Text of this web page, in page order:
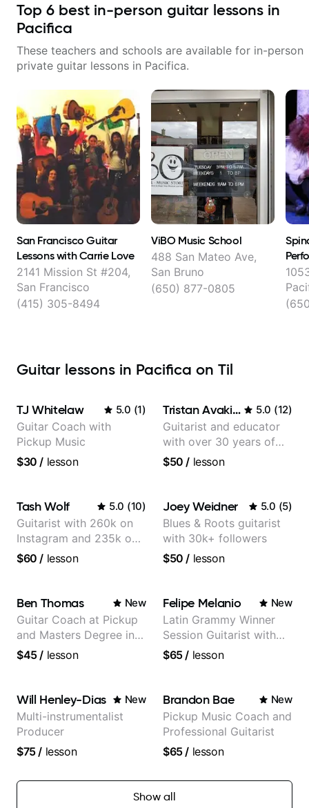
Top 6 best in-person guitar lessons in
Pacifica
These teachers and schools are available for in-person
private guitar lessons in Pacifica.
San Francisco Guitar
Lessons with Carrie Love
2141 Mission St #204,
San Francisco
(415) 305-8494
ViBO Music School
488 San Mateo Ave,
San Bruno
(650) 877-0805
Guitar lessons in Pacifica on Til
TJ Whitelaw 5.0 (1)
Guitar Coach with
Pickup Music
$30 / lesson
Tristan Avakian 5.0 (12)
Guitarist and educator
with over 30 years of
professional experience,
Orchestra, Lauryn Hill
and Mariah Carey.
$50 / lesson
Tash Wolf 5.0 (10)
Guitarist with 260k on
Instagram and 235k on
YouTube, known for my
Jazz and Pop.
$60 / lesson
Joey Weidner 5.0 (5)
Blues & Roots guitarist
with 30k+ followers
$50 / lesson
Ben Thomas New
Guitar Coach at Pickup
and Masters Degree in
Guitar
$45/ lesson
Felipe Melanio New
Latin Grammy Winner
Session Guitarist with
more than 1.200 songs
$65/ lesson
Will Henley-Dias New
Multi-instrumentalist
Producer
$75/ lesson
Brandon Bae New
Pickup Music Coach and
Professional Guitarist
$65/ lesson
Show all